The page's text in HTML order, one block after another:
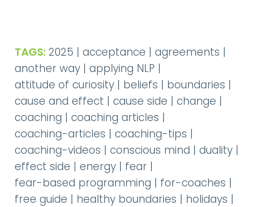
TAGS: 2025 | acceptance | agreements |
another way | applying NLP |
attitude of curiosity | beliefs | boundaries |
cause and effect | cause side | change |
coaching | coaching articles |
coaching-articles | coaching-tips |
coaching-videos | conscious mind | duality |
effect side | energy | fear |
fear-based programming | for-coaches |
free guide | healthy boundaries | holidays |